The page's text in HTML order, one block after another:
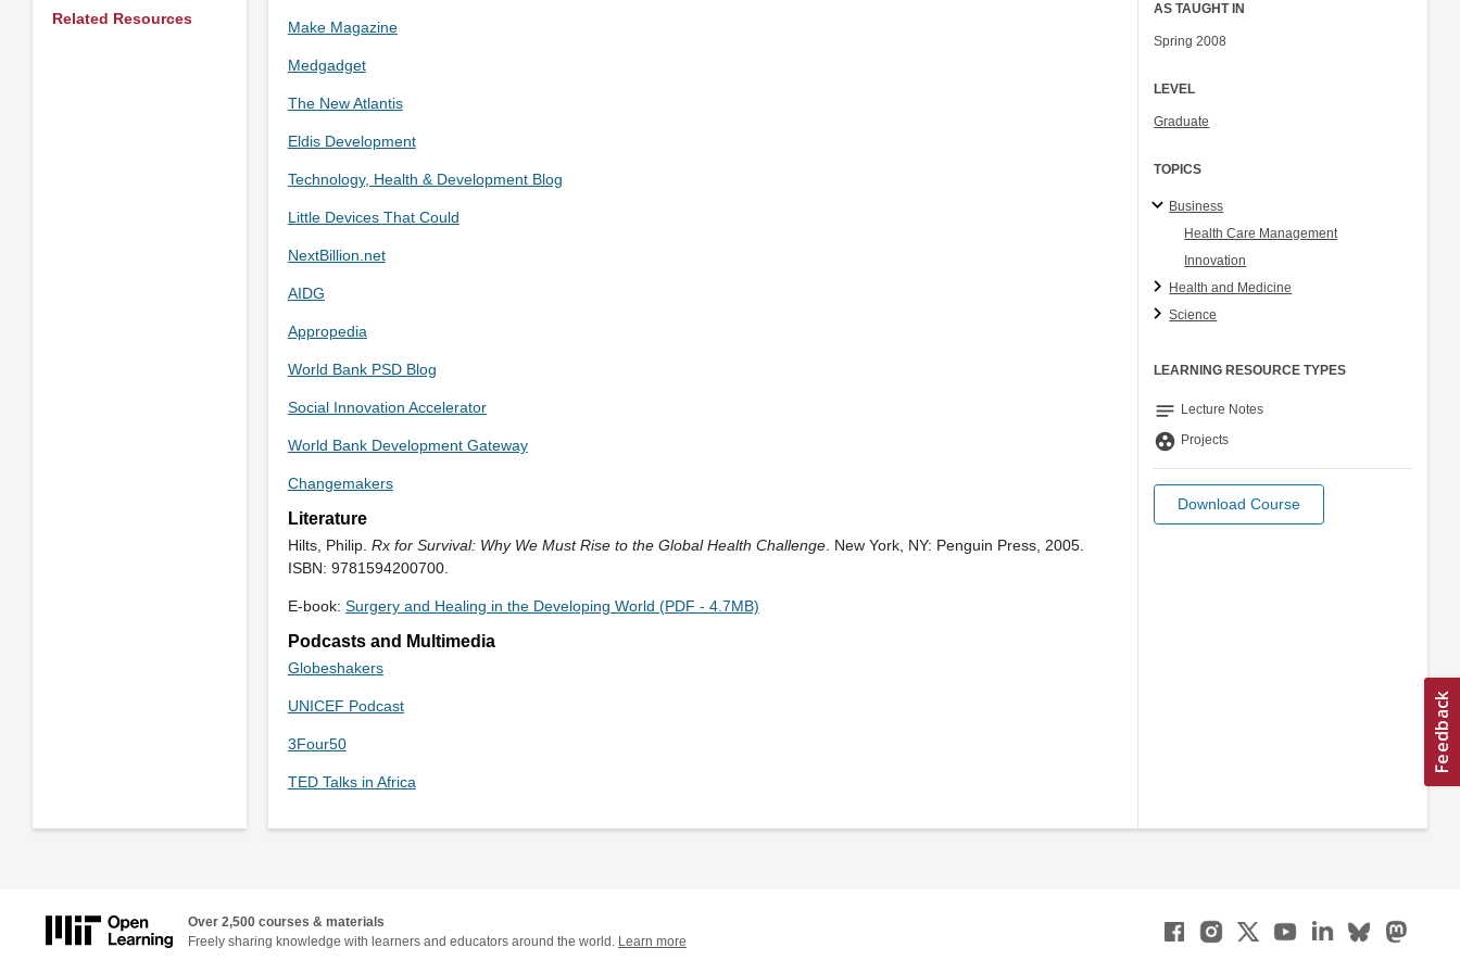
Related Resources
Make Magazine
Medgadget
The New Atlantis
Eldis Development
Technology, Health & Development Blog
Little Devices That Could
NextBillion.net
AIDG
Appropedia
World Bank PSD Blog
Social Innovation Accelerator
World Bank Development Gateway
Changemakers
Literature
Hilts, Philip. Rx for Survival: Why We Must Rise to the Global Health Challenge. New York, NY: Penguin Press, 2005.
ISBN: 9781594200700.
E-book: Surgery and Healing in the Developing World (PDF - 4.7MB)
Podcasts and Multimedia
Globeshakers
UNICEF Podcast
3Four50
TED Talks in Africa
AS TAUGHT IN
Spring 2008
LEVEL
Graduate
TOPICS
Business
Health Care Management
Innovation
Health and Medicine
Science
LEARNING RESOURCE TYPES
notes Lecture Notes
group_work Projects
Download Course
Over 2,500 courses & materials
Freely sharing knowledge with learners and educators around the world. Learn more